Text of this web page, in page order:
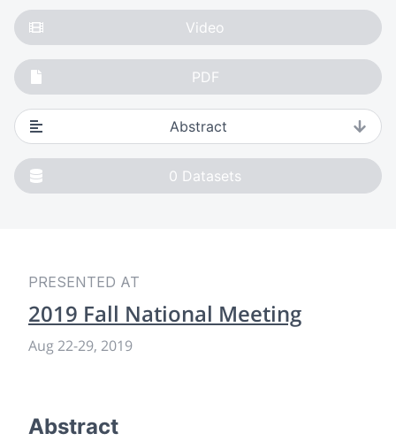
Video
PDF
Abstract
0 Datasets
PRESENTED AT
2019 Fall National Meeting
Aug 22-29, 2019
Abstract